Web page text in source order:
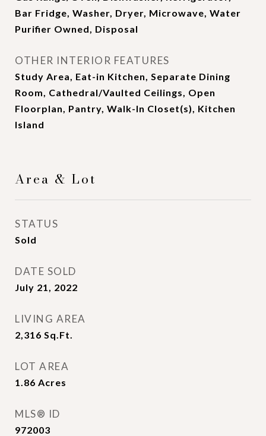
Bar Fridge, Washer, Dryer, Microwave, Water
Purifier Owned, Disposal
OTHER INTERIOR FEATURES
Study Area, Eat-in Kitchen, Separate Dining
Room, Cathedral/Vaulted Ceilings, Open
Floorplan, Pantry, Walk-In Closet(s), Kitchen
Island
Area & Lot
STATUS
Sold
DATE SOLD
July 21, 2022
LIVING AREA
2,316 Sq.Ft.
LOT AREA
1.86 Acres
MLS® ID
972003